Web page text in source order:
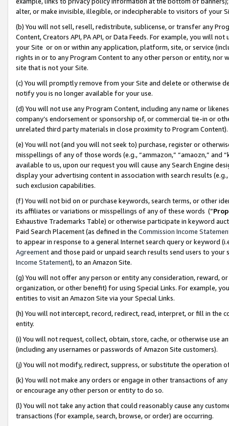
alter, or make invisible, illegible, or indecipherable to visitors of your
(b) You will not sell, resell, redistribute, sublicense, or transfer any
Content, Creators API, PA API, or Data Feeds. For example, you will
your Site or on or within any application, platform, site, or service
rights in or to any Program Content to any other person or entity, nor
site that is not your Site.
(c) You will promptly remove from your Site and delete or otherwise
notify you is no longer available for your use.
(d) You will not use any Program Content, including any name or
company’s endorsement or sponsorship of, or commercial tie-in or
unrelated third party materials in close proximity to Program Content).
(e) You will not (and you will not seek to) purchase, register or
misspellings of any of those words (e.g., “ammazon,” “amaozn,” and
available to us, upon our request you will cause any Search Engine
display your advertising content in association with search results
such exclusion capabilities.
(f) You will not bid on or purchase keywords, search terms, or other
its affiliates or variations or misspellings of any of these words (“
Exhaustive Trademarks Table) or otherwise participate in keyword
Paid Search Placement (as defined in the Commission Income
to appear in response to a general Internet search query or keyword
Agreementand those paid or unpaid search results send users to
Income Statement), to an Amazon Site.
(g) You will not offer any person or entity any consideration, reward,
organization, or other benefit) for using Special Links. For example,
entities to visit an Amazon Site via your Special Links.
(h) You will not intercept, record, redirect, read, interpret, or fill in
entity.
(i) You will not request, collect, obtain, store, cache, or otherwise use
(including any usernames or passwords of Amazon Site customers).
(j) You will not modify, redirect, suppress, or substitute the operation
(k) You will not make any orders or engage in other transactions of
or encourage any other person or entity to do so.
(l) You will not take any action that could reasonably cause any
transactions (for example, search, browse, or order) are occurring.